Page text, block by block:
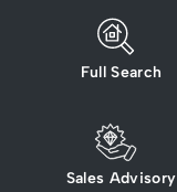
Full Search
Sales Advisory